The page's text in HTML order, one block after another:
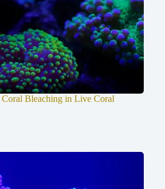
Bleaching in Live Coral